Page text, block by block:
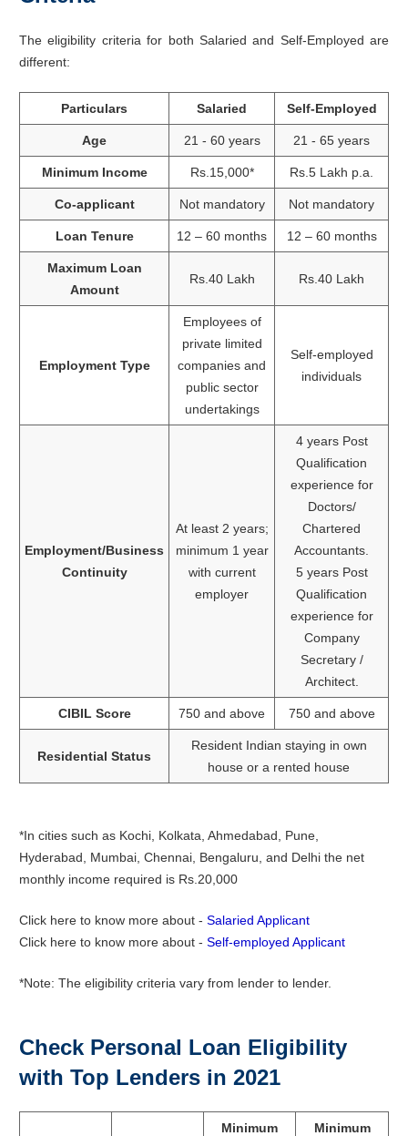
The eligibility criteria for both Salaried and Self-Employed are
different:
Particulars Salaried Self-Employed
Age 21 - 60 years 21 - 65 years
Minimum Income Rs.15,000* Rs.5 Lakh p.a.
Co-applicant Not mandatory Not mandatory
Loan Tenure 12 – 60 months 12 – 60 months
Maximum Loan
Amount
Rs.40 Lakh Rs.40 Lakh
Employment Type
Employees of
private limited
companies and
public sector
undertakings
Self-employed
individuals
Employment/Business
Continuity
At least 2 years;
minimum 1 year
with current
employer
4 years Post
Qualification
experience for
Doctors/
Chartered
Accountants.
5 years Post
Qualification
experience for
Company
Secretary /
Architect.
CIBIL Score 750 and above 750 and above
Residential Status
Resident Indian staying in own
house or a rented house
*In cities such as Kochi, Kolkata, Ahmedabad, Pune,
Hyderabad, Mumbai, Chennai, Bengaluru, and Delhi the net
monthly income required is Rs.20,000
Click here to know more about - Salaried Applicant
Click here to know more about - Self-employed Applicant
*Note: The eligibility criteria vary from lender to lender.
Check Personal Loan Eligibility
with Top Lenders in 2021
Minimum
Minimum